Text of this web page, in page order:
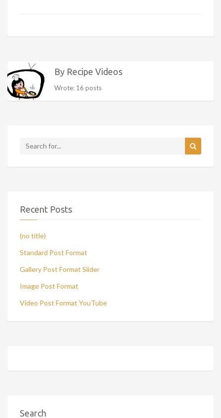
By Recipe Videos
Wrote: 16 posts
Recent Posts
(no title)
Standard Post Format
Gallery Post Format Slider
Image Post Format
Video Post Format YouTube
Search